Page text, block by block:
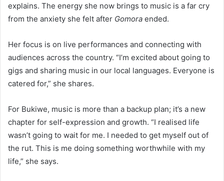
explains. The energy she now brings to music is a far cry
from the anxiety she felt after Gomora ended.
Her focus is on live performances and connecting with
audiences across the country. “I’m excited about going to
gigs and sharing music in our local languages. Everyone is
catered for,” she shares.
For Bukiwe, music is more than a backup plan; it’s a new
chapter for self-expression and growth. “I realised life
wasn’t going to wait for me. I needed to get myself out of
the rut. This is me doing something worthwhile with my
life,” she says.